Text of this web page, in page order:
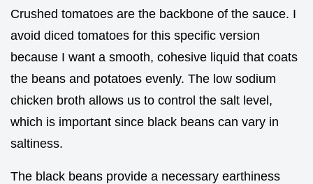
Crushed tomatoes are the backbone of the sauce. I
avoid diced tomatoes for this specific version
because I want a smooth, cohesive liquid that coats
the beans and potatoes evenly. The low sodium
chicken broth allows us to control the salt level,
which is important since black beans can vary in
saltiness.
The black beans provide a necessary earthiness